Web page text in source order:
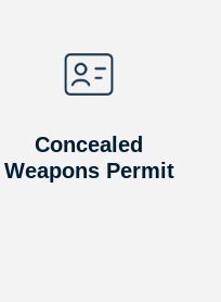
Concealed
Weapons Permit